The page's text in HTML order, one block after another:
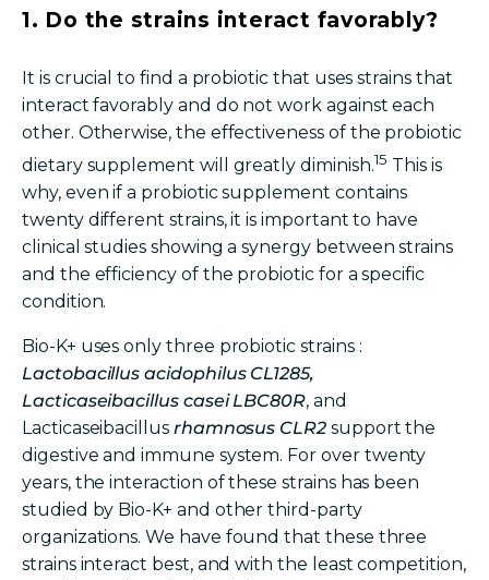
1. Do the strains interact favorably?
It is crucial to find a probiotic that uses strains that
interact favorably and do not work against each
other. Otherwise, the effectiveness of the probiotic
dietary supplement will greatly diminish.15 This is
why, even if a probiotic supplement contains
twenty different strains, it is important to have
clinical studies showing a synergy between strains
and the efficiency of the probiotic for a specific
condition.
Bio-K+ uses only three probiotic strains :
Lactobacillus acidophilus CL1285,
Lacticaseibacilluscasei LBC80R, and
Lacticaseibacillusrhamnosus CLR2 support the
digestive and immune system. For over twenty
years, the interaction of these strains has been
studied by Bio-K+ and other third-party
organizations. We have found that these three
strains interact best, and with the least competition,